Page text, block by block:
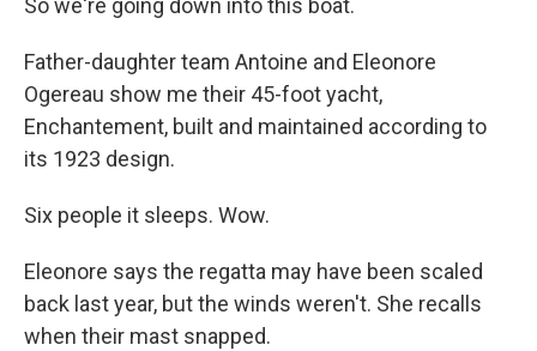
So we're going down into this boat.
Father-daughter team Antoine and Eleonore
Ogereau show me their 45-foot yacht,
Enchantement, built and maintained according to
its 1923 design.
Six people it sleeps. Wow.
Eleonore says the regatta may have been scaled
back last year, but the winds weren't. She recalls
when their mast snapped.